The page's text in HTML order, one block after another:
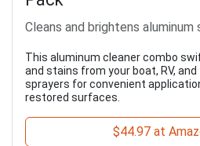
Cleans and brightens aluminum
This aluminum cleaner combo
and stains from your boat, RV,
sprayers for convenient
restored surfaces.
$44.97 at